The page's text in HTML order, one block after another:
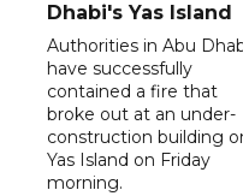
Dhabi's Yas Island
Authorities in Abu
have successfully
contained a fire that
broke out at an under-
construction building
Yas Island on Friday
morning.